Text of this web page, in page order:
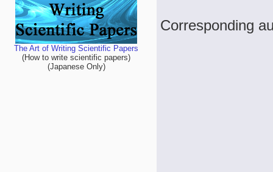
The Art of Writing Scientific Papers
(How to write scientific papers)
(Japanese Only)
Corresponding